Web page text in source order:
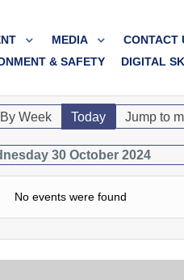
MEDIA
CONTACT
& SAFETY DIGITAL
By Week Today Jump to
30 October 2024
No events were found